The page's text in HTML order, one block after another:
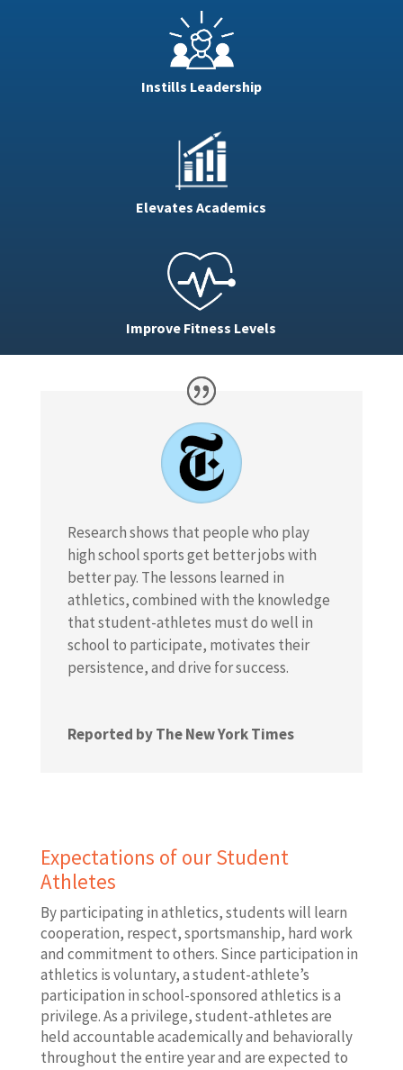
Instills Leadership
Elevates Academics
Improve Fitness Levels
Research shows that people who play
high school sports get better jobs with
better pay. The lessons learned in
athletics, combined with the knowledge
that student-athletes must do well in
school to participate, motivates their
persistence, and drive for success.
Reported by The New York Times
Expectations of our Student
Athletes
By participating in athletics, students will learn
cooperation, respect, sportsmanship, hard work
and commitment to others. Since participation in
athletics is voluntary, a student-athlete’s
participation in school-sponsored athletics is a
privilege. As a privilege, student-athletes are
held accountable academically and behaviorally
throughout the entire year and are expected to